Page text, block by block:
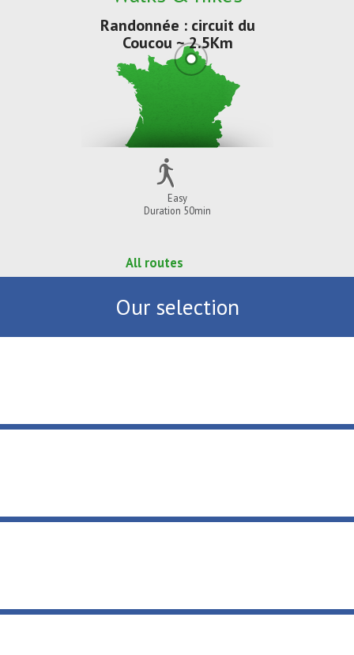
Randonnée : circuit du
Coucou ~ 2.5Km
Easy
Duration 50min
All routes
Our selection